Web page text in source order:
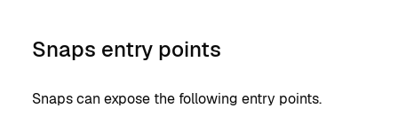
Snaps entry points
Snaps can expose the following entry points.